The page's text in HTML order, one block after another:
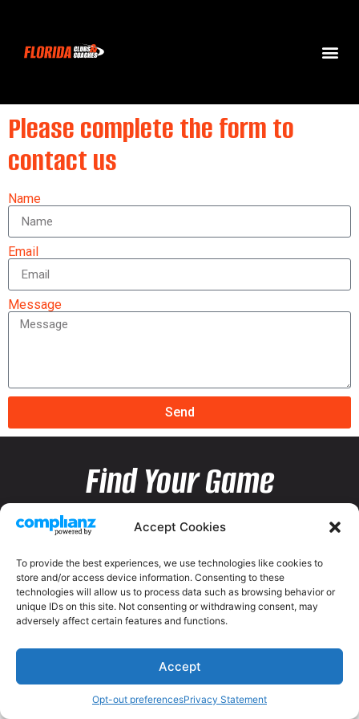
Accept Cookies
To provide the best experiences, we use technologies like cookies to
store and/or access device information. Consenting to these
technologies will allow us to process data such as browsing behavior or
unique IDs on this site. Not consenting or withdrawing consent, may
adversely affect certain features and functions.
Accept
Opt-out preferencesPrivacy Statement
Please complete the form to
contact us
Name
Email
Message
Send
Find Your Game